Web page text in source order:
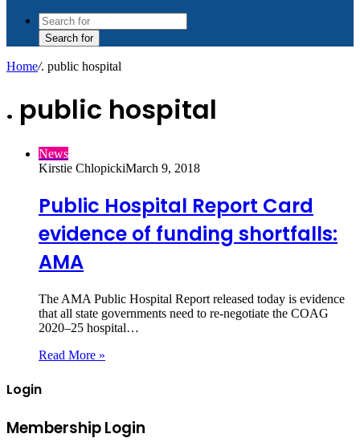
Search for
Home/. public hospital
. public hospital
News
Kirstie ChlopickiMarch 9, 2018
Public Hospital Report Card
evidence of funding shortfalls:
AMA
The AMA Public Hospital Report released today is evidence
that all state governments need to re-negotiate the COAG
2020–25 hospital…
Read More »
Login
Membership Login